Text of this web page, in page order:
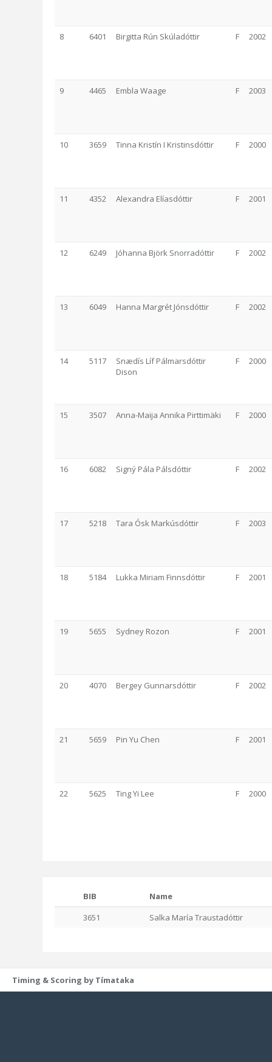
8 6401 Birgitta Rún Skúladóttir F 2002
9 4465 Embla Waage F 2003
10 3659 Tinna Kristín I Kristinsdóttir F 2000
11 4352 Alexandra Elíasdóttir F 2001
12 6249 Jóhanna Björk Snorradóttir F 2002
13 6049 Hanna Margrét Jónsdóttir F 2002
14 5117
Snædís Líf Pálmarsdóttir
Dison
F 2000
15 3507 Anna-Maija Annika Pirttimäki F 2000
16 6082 Signý Pála Pálsdóttir F 2002
17 5218 Tara Ósk Markúsdóttir F 2003
18 5184 Lukka Miriam Finnsdóttir F 2001
19 5655 Sydney Rozon F 2001
20 4070 Bergey Gunnarsdóttir F 2002
21 5659 Pin Yu Chen F 2001
22 5625 Ting Yi Lee F 2000
BIB
Name
3651
Salka María Traustadóttir
Timing & Scoring by Tímataka